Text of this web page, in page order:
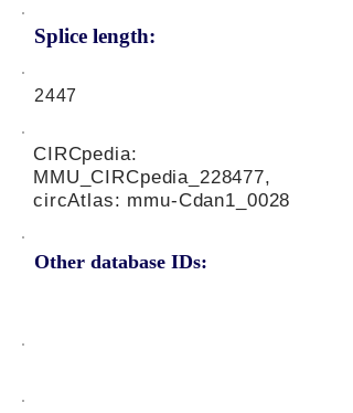
Splice length:
2447
Other database IDs:
CIRCpedia:
MMU_CIRCpedia_228477,
circAtlas: mmu-Cdan1_0028